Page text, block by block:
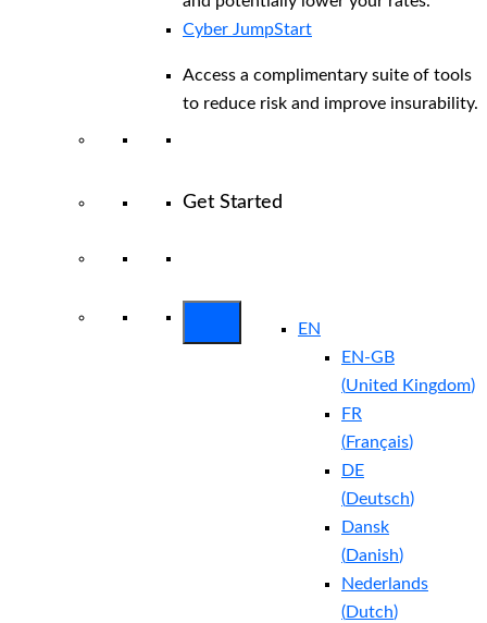
Cyber JumpStart
Access a complimentary suite of tools
to reduce risk and improve insurability.
Get Started
EN
EN-GB
(United Kingdom)
FR
(Français)
DE
(Deutsch)
Dansk
(Danish)
Nederlands
(Dutch)